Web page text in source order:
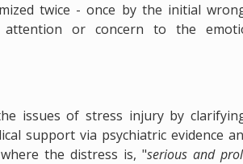
twice - once by the initial
or concern to the
issues of stress injury by
support via psychiatric evidence
the distress is, "serious and